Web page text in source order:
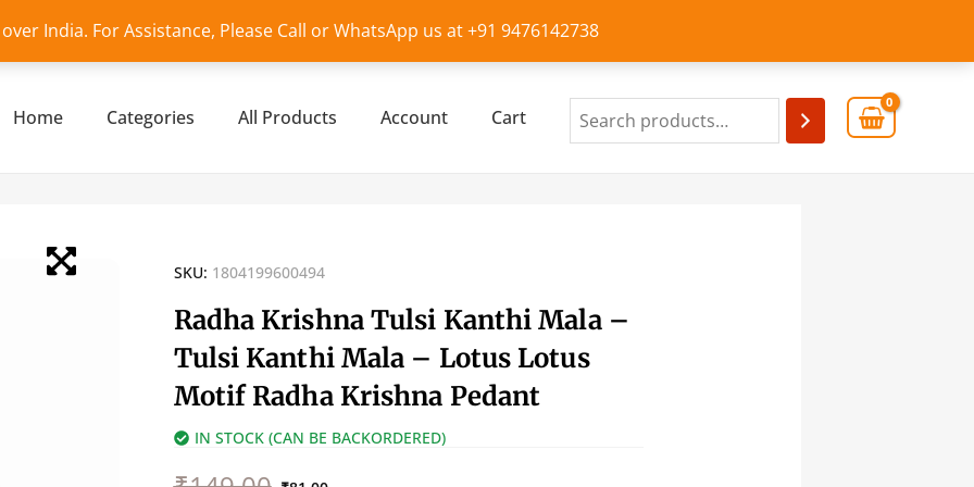
India. For Assistance, Please Call or WhatsApp us at +91 9476142738
Home Categories All Products Account Cart
SKU: 1804199600494
Radha Krishna Tulsi Kanthi Mala –
Tulsi Kanthi Mala – Lotus Lotus
Motif Radha Krishna Pedant
IN STOCK (CAN BE BACKORDERED)